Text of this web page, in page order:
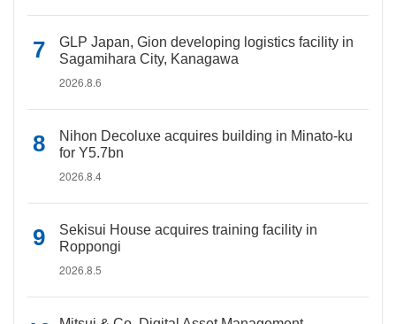
GLP Japan, Gion developing logistics facility in
Sagamihara City, Kanagawa
2026.8.6
Nihon Decoluxe acquires building in Minato-ku
for Y5.7bn
2026.8.4
Sekisui House acquires training facility in
Roppongi
2026.8.5